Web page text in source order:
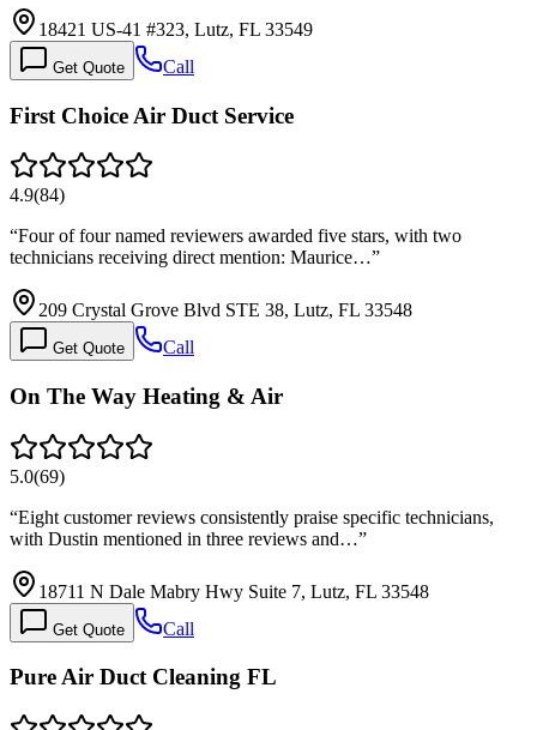
18421 US-41 #323, Lutz, FL 33549
Get Quote Call
First Choice Air Duct Service
4.9(84)
“Four of four named reviewers awarded five stars, with two
technicians receiving direct mention: Maurice…”
209 Crystal Grove Blvd STE 38, Lutz, FL 33548
Get Quote Call
On The Way Heating & Air
5.0(69)
“Eight customer reviews consistently praise specific technicians,
with Dustin mentioned in three reviews and…”
18711 N Dale Mabry Hwy Suite 7, Lutz, FL 33548
Get Quote Call
Pure Air Duct Cleaning FL